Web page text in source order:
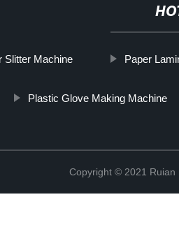
Slitter Machine Paper
Plastic Glove Making Machine
Copyright © 2021